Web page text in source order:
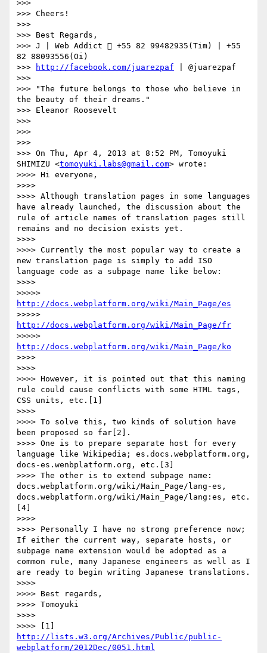
>>>
>>> Cheers!
>>>
>>> Best Regards,
>>> J | Web Addict  +55 82 99482935(Tim) | +55
82 88093556(Oi)
>>>
http://facebook.com/juarezpaf | @juarezpaf
>>>
>>> "The future belongs to those who believe in
the beauty of their dreams."
>>> Eleanor Roosevelt
>>>
>>>
>>>
>>> On Thu, Apr 4, 2013 at 8:52 PM, Tomoyuki
SHIMIZU <tomoyuki.labs@gmail.com> wrote:
>>>> Hi everyone,
>>>>
>>>> Although translation pages in some languages
have already launched, the discussion about the
rule of article names of translation pages still
remains and no decision exists yet.
>>>>
>>>> Currently the most popular way to create a
new translation page is simply to add ISO
language code as a subpage name like below:
>>>>
http://docs.webplatform.org/wiki/Main_Page/es
http://docs.webplatform.org/wiki/Main_Page/fr
http://docs.webplatform.org/wiki/Main_Page/ko
>>>>
>>>>
>>>> However, it is pointed out that this naming
rule could cause conflicts with some HTML tags,
CSS units, etc.[1]
>>>>
>>>> To solve this, two kinds of solution have
been proposed so far[2].
>>>> One is to prepare separate host for every
language like Wikipedia; es.docs.webplatform.org,
docs-es.wenbplatform.org, etc.[3]
>>>> The other is to extend subpage name:
docs.webplatform.org/wiki/Main_Page/lang-es,
docs.webplatform.org/wiki/Main_Page/lang:es, etc.
[4]
>>>>
>>>> Personally I have no strong preference now;
If either the current way, separate hosts, or
subpage name extension would be adopted as a
common rule, many Japanese engineers as well as I
are ready to begin writing Japanese translations.
>>>>
>>>> Best regards,
>>>> Tomoyuki
>>>>
http://lists.w3.org/Archives/Public/public-
webplatform/2012Dec/0051.html